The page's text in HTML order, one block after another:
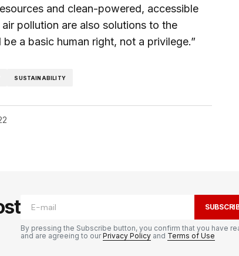
and clean-powered, accessible
pollution are also solutions to the
a basic human right, not a privilege.”
SUSTAINABILITY
By pressing the Subscribe button, you confirm that you have
and are agreeing to ourPrivacy Policy and Terms of Use